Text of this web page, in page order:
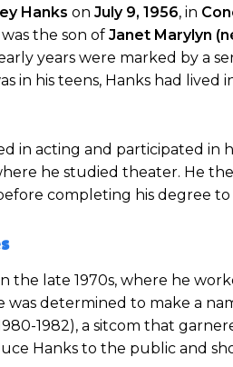
Hanks on July 9, 1956, in
the son of Janet Marylyn
years were marked by a
in his teens, Hanks had
in acting and participated in
he studied theater. He
completing his degree
the late 1970s, where he
was determined to make a
1982), a sitcom that
Hanks to the public and